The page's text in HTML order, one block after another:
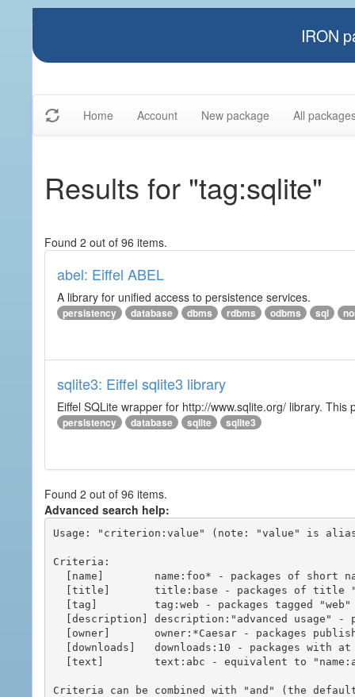
IRON
Home Account New package All
Results for "tag:sqlite"
Found 2 out of 96 items.
abel: Eiffel ABEL
A library for unified access to persistence services.
persistency database dbms rdbms odbms sql
sqlite3: Eiffel sqlite3 library
Eiffel SQLite wrapper for http://www.sqlite.org/ library.
persistency database sqlite sqlite3
Found 2 out of 96 items.
Advanced search help:
Usage: "criterion:value" (note: "value" is
Criteria:
Criteria can be combined with "and" (the